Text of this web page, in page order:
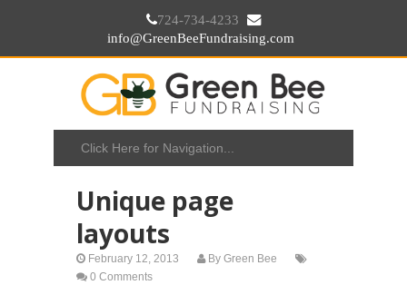
724-734-4233
info@GreenBeeFundraising.com
Unique page
layouts
February 12, 2013 By Green Bee
0 Comments